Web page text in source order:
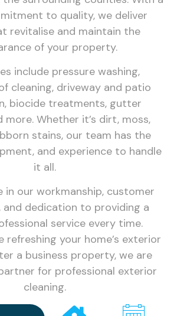
to quality, we deliver
revitalise and maintain the
of your property.
include pressure washing,
cleaning, driveway and patio
biocide treatments, gutter
more. Whether it’s dirt, moss,
stains, our team has the
and experience to handle
it all.
in our workmanship, customer
dedication to providing a
service every time.
refreshing your home’s exterior
a business property, we are
for professional exterior
cleaning.